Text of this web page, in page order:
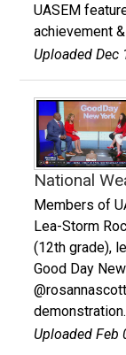
UASEM
achievement
Uploaded Dec
National
Members of
Lea-Storm
(12th grade),
Good Day
demonstration.
Uploaded Feb